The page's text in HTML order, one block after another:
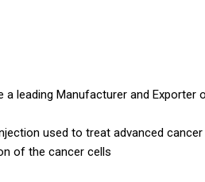
a leading Manufacturer and Exporter
used to treat advanced
of the cancer cells